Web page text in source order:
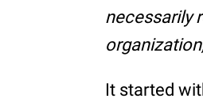
necessarily
It started